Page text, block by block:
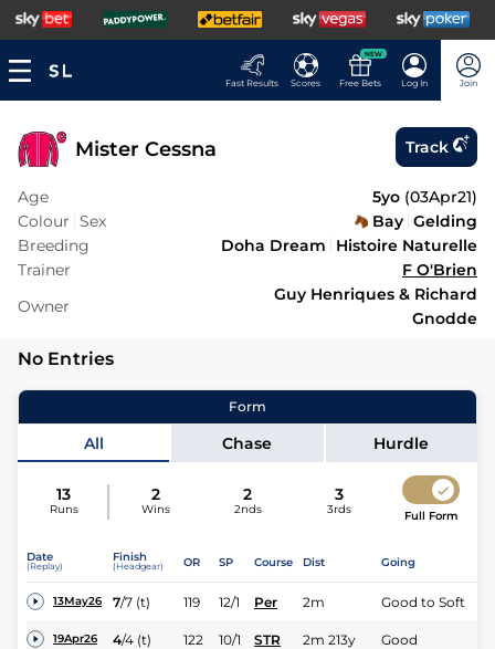
Fast Results Scores
NEW
Free Bets Log In Join
Mister Cessna Track
Age 5yo (03Apr21)
Colour Sex Bay Gelding
Breeding
Doha Dream
Histoire Naturelle
Trainer
F O'Brien
Owner
Guy Henriques & Richard
Gnodde
No Entries
Form
All Chase Hurdle
13
Runs
2
Wins
2
2nds
3
3rds Full Form
Date
(Replay)
Finish
(Headgear) OR SP Course Dist Going
13May26 7/7 (t) 119 12/1 Per 2m Good to Soft
19Apr26 4/4 (t) 122 10/1 STR 2m 213y Good